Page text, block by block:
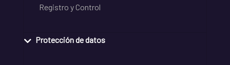
Registro y Control
Protección de datos